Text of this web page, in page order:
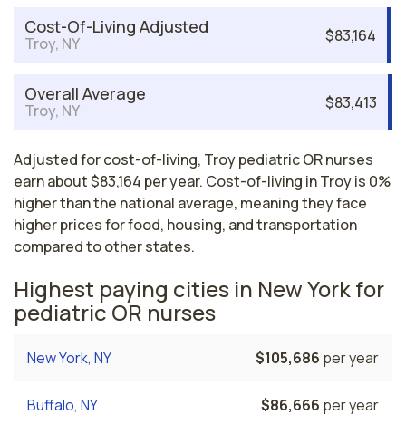
Cost-Of-Living Adjusted
Troy, NY $83,164
Overall Average
Troy, NY $83,413
Adjusted for cost-of-living, Troy pediatric OR nurses
earn about $83,164 per year. Cost-of-living in Troy is 0%
higher than the national average, meaning they face
higher prices for food, housing, and transportation
compared to other states.
Highest paying cities in New York for
pediatric OR nurses
New York, NY $105,686 per year
Buffalo, NY $86,666 per year